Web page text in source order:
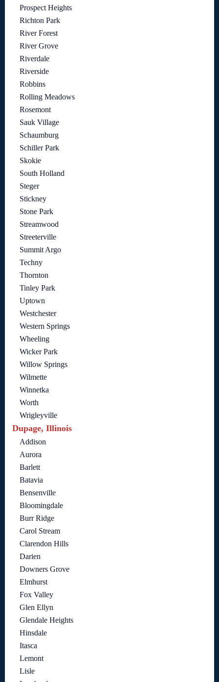
Prospect Heights
Richton Park
River Forest
River Grove
Riverdale
Riverside
Robbins
Rolling Meadows
Rosemont
Sauk Village
Schaumburg
Schiller Park
Skokie
South Holland
Steger
Stickney
Stone Park
Streamwood
Streeterville
Summit Argo
Techny
Thornton
Tinley Park
Uptown
Westchester
Western Springs
Wheeling
Wicker Park
Willow Springs
Wilmette
Winnetka
Worth
Wrigleyville
Dupage, Illinois
Addison
Aurora
Barlett
Batavia
Bensenville
Bloomingdale
Burr Ridge
Carol Stream
Clarendon Hills
Darien
Downers Grove
Elmhurst
Fox Valley
Glen Ellyn
Glendale Heights
Hinsdale
Itasca
Lemont
Lisle